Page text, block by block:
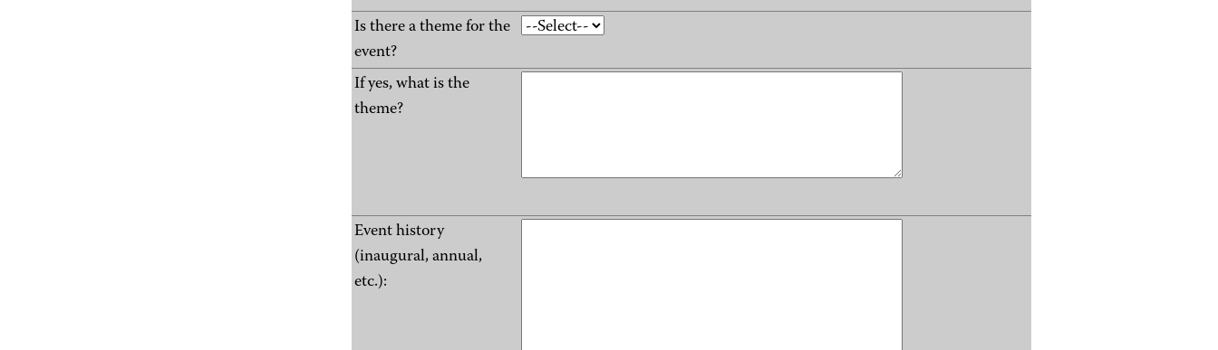
Is there a theme for the
event?
If yes, what is the
theme?
Event history
(inaugural, annual,
etc.):